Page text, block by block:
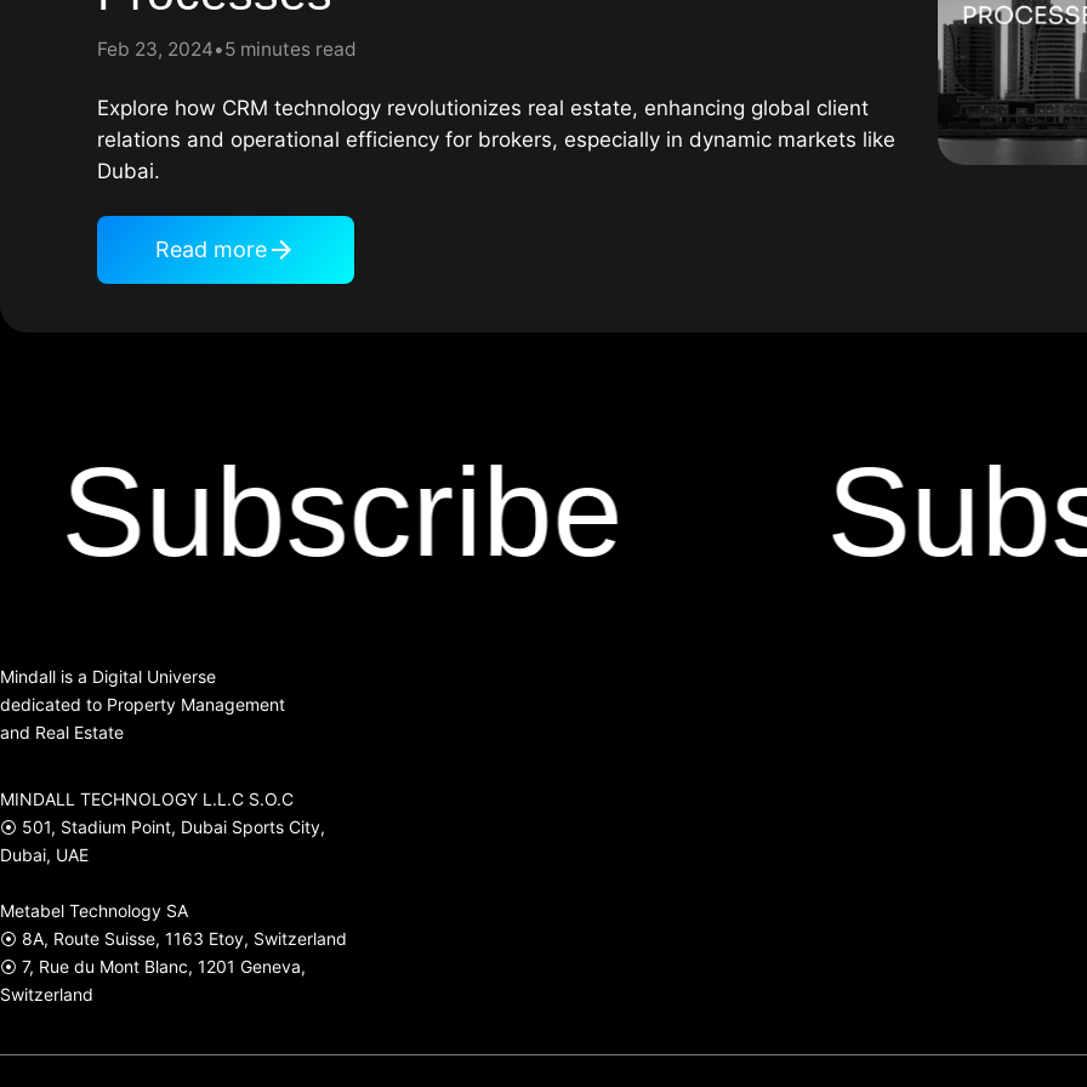
Feb 23, 2024 5 minutes read
Explore how CRM technology revolutionizes real estate, enhancing global client
relations and operational efficiency for brokers, especially in dynamic markets like
Dubai.
Read more
Mindall is a Digital Universe
dedicated to Property Management
and Real Estate
MINDALL TECHNOLOGY L.L.C S.O.C
⦿ 501, Stadium Point, Dubai Sports City,
Dubai, UAE
Metabel Technology SA
⦿ 8A, Route Suisse, 1163 Etoy, Switzerland
⦿ 7, Rue du Mont Blanc, 1201 Geneva,
Switzerland